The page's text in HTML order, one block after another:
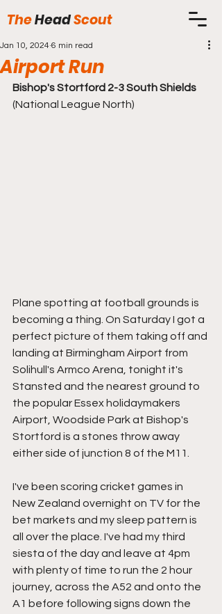
TheHeadScout
Airport Run
Jan 10, 2024 6 min read
Bishop's Stortford 2-3 South Shields
(National League North)
Plane spotting at football grounds is
becoming a thing. On Saturday I got a
perfect picture of them taking off and
landing at Birmingham Airport from
Solihull's Armco Arena, tonight it's
Stansted and the nearest ground to
the popular Essex holidaymakers
Airport, Woodside Park at Bishop's
Stortford is a stones throw away
either side of junction 8 of the M11.
I've been scoring cricket games in
New Zealand overnight on TV for the
bet markets and my sleep pattern is
all over the place. I've had my third
siesta of the day and leave at 4pm
with plenty of time to run the 2 hour
journey, across the A52 and onto the
A1 before following signs down the